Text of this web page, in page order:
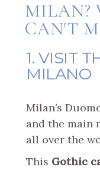
MILAN?
CAN'T
1. VISIT
MILANO
Milan’s
and the main
all over the
This Gothic